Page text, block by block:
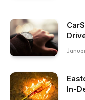
In-